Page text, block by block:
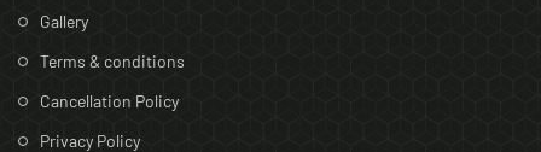
Gallery
Terms & conditions
Cancellation Policy
Privacy Policy